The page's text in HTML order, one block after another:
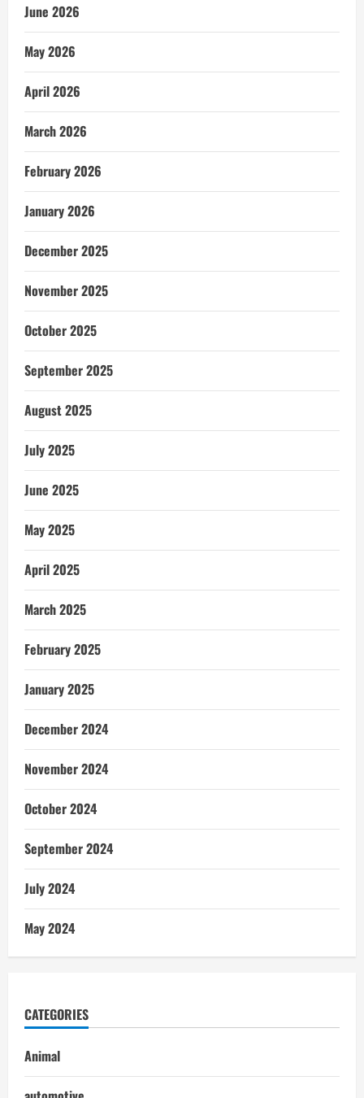
June 2026
May 2026
April 2026
March 2026
February 2026
January 2026
December 2025
November 2025
October 2025
September 2025
August 2025
July 2025
June 2025
May 2025
April 2025
March 2025
February 2025
January 2025
December 2024
November 2024
October 2024
September 2024
July 2024
May 2024
CATEGORIES
Animal